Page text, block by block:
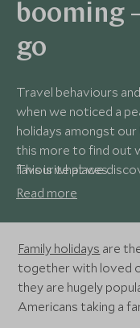
booming
go
Travel behaviours
when we noticed a
holidays amongst
this more to find out
favourite places.
This is what we
Read more
Family holidays are
together with loved
they are hugely
Americans taking a